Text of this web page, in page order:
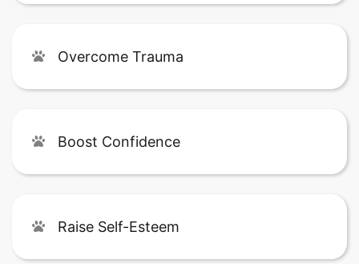
Overcome Trauma
Boost Confidence
Raise Self-Esteem